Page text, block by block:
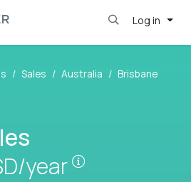
Log in
Sales Australia
Brisbane
year